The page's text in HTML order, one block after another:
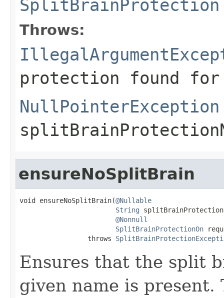
SplitBrainProtection
Throws:
protection found for
NullPointerException
ensureNoSplitBrain
void ensureNoSplitBrain(@Nullable
String
@Nonnull
SplitBrainProtectionOn
                 throws
Ensures that the split
given name is present.